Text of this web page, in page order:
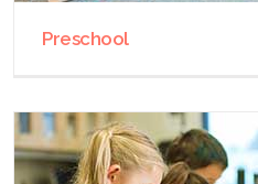
Preschool